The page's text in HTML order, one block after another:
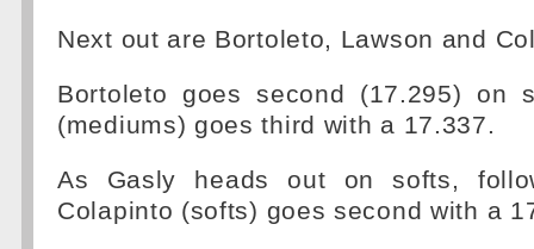
Next out are Bortoleto, Lawson and
Bortoleto goes second (17.295) on
(mediums) goes third with a 17.337.
As Gasly heads out on softs,
Colapinto (softs) goes second with a